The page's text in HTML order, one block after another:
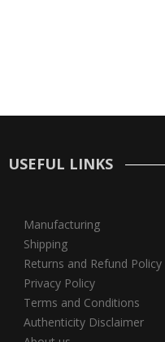
USEFUL LINKS
Manufacturing
Shipping
Returns and Refund Policy
Privacy Policy
Terms and Conditions
Authenticity Disclaimer